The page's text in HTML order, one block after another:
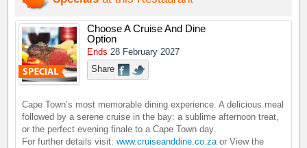
Choose A Cruise And Dine
Option
Ends 28 February 2027
Share
Cape Town’s most memorable dining experience. A delicious meal
followed by a serene cruise in the bay: a sublime afternoon treat,
or the perfect evening finale to a Cape Town day.
For further details visit:www.cruiseanddine.co.zaor View the